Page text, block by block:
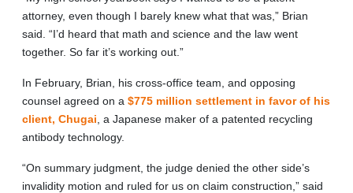
attorney, even though I barely knew what that was,” Brian
said. “I’d heard that math and science and the law went
together. So far it’s working out.”
In February, Brian, his cross-office team, and opposing
counsel agreed on a $775 million settlement in favor of his
client, Chugai , a Japanese maker of a patented recycling
antibody technology.
“On summary judgment, the judge denied the other side’s
invalidity motion and ruled for us on claim construction,” said